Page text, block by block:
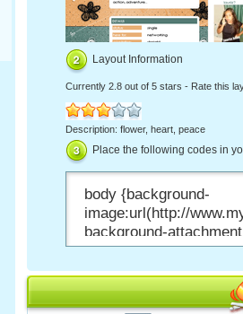
Layout Information
Currently 2.8 out of 5 stars - Rate this
Description: flower, heart, peace
Place the following codes in